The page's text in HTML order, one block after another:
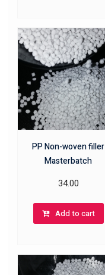
PP Non-woven filler
Masterbatch
34.00
Add to cart